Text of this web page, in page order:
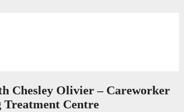
Chesley Olivier – Careworker
Centre